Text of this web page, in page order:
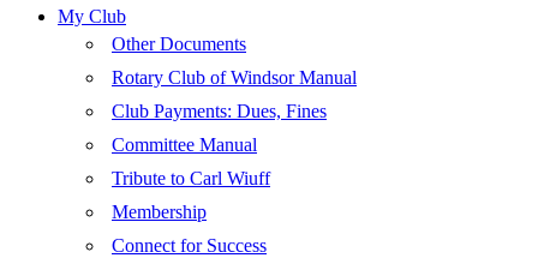
My Club
Other Documents
Rotary Club of Windsor Manual
Club Payments: Dues, Fines
Committee Manual
Tribute to Carl Wiuff
Membership
Connect for Success